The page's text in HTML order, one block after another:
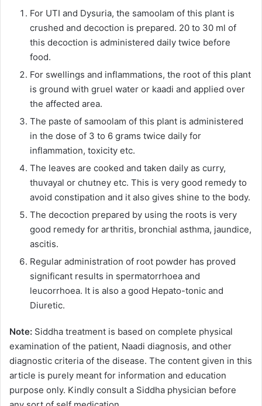
For UTI and Dysuria, the samoolam of this plant is
crushed and decoction is prepared. 20 to 30 ml of
this decoction is administered daily twice before
food.
For swellings and inflammations, the root of this plant
is ground with gruel water or kaadi and applied over
the affected area.
The paste of samoolam of this plant is administered
in the dose of 3 to 6 grams twice daily for
inflammation, toxicity etc.
The leaves are cooked and taken daily as curry,
thuvayal or chutney etc. This is very good remedy to
avoid constipation and it also gives shine to the body.
The decoction prepared by using the roots is very
good remedy for arthritis, bronchial asthma, jaundice,
ascitis.
Regular administration of root powder has proved
significant results in spermatorrhoea and
leucorrhoea. It is also a good Hepato-tonic and
Diuretic.
Note: Siddha treatment is based on complete physical
examination of the patient, Naadi diagnosis, and other
diagnostic criteria of the disease. The content given in this
article is purely meant for information and education
purpose only. Kindly consult a Siddha physician before